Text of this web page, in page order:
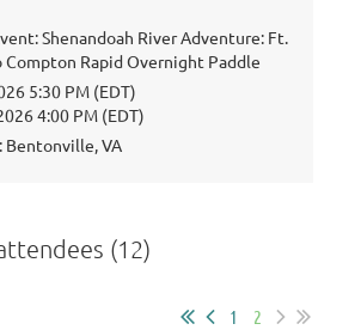
Shenandoah River Adventure: Ft.
Compton Rapid Overnight Paddle
5:30 PM (EDT)
4:00 PM (EDT)
Bentonville, VA
(12)
1 2